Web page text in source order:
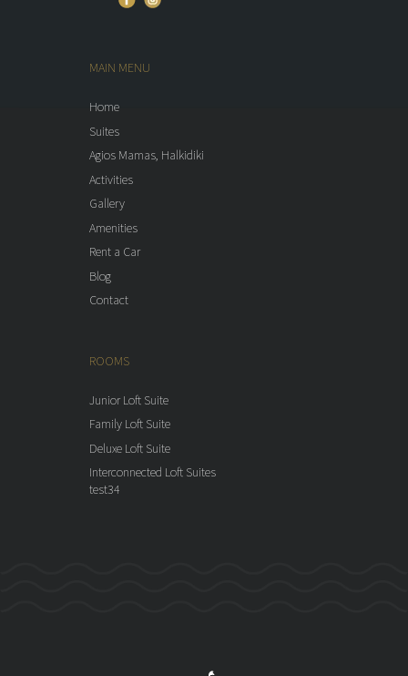
MAIN MENU
Home
Suites
Agios Mamas, Halkidiki
Activities
Gallery
Amenities
Rent a Car
Blog
Contact
ROOMS
Junior Loft Suite
Family Loft Suite
Deluxe Loft Suite
Interconnected Loft Suites
test34